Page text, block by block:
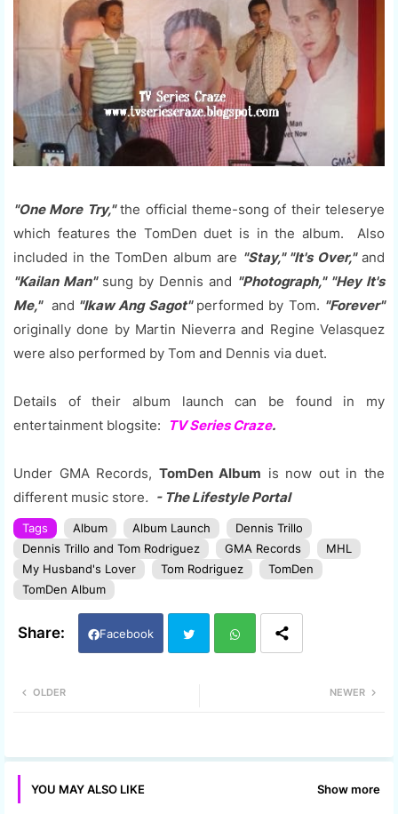
"One More Try,"the official theme-song of their teleserye
which features the TomDen duet is in the album. Also
included in the TomDen album are "Stay," "It's Over,"and
"Kailan Man"sung by Dennis and "Photograph," "Hey It's
Me,"and "Ikaw Ang Sagot"performed by Tom. "Forever"
originally done by Martin Nieverra and Regine Velasquez
were also performed by Tom and Dennis via duet.
Details of their album launch can be found in my
entertainment blogsite:
TV Series Craze.
Under GMA Records, TomDen Album is now out in the
different music store. - The Lifestyle Portal
Tags Album Album Launch
Dennis Trillo
Dennis Trillo and Tom Rodriguez
GMA Records
MHL
My Husband's Lover
Tom Rodriguez
TomDen
TomDen Album
Facebook
app
NEWER
OLDER
YOU MAY ALSO LIKE Show more